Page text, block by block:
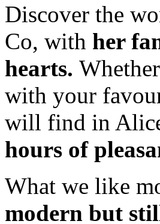
Discover the
Co, with her
hearts.
with your
will find in
hours of
What we like
modern but